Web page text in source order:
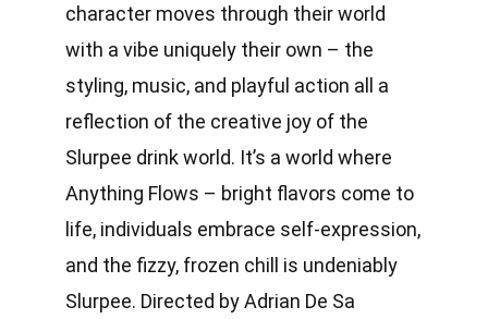
character moves through their world
with a vibe uniquely their own – the
styling, music, and playful action all a
reflection of the creative joy of the
Slurpee drink world. It’s a world where
Anything Flows – bright flavors come to
life, individuals embrace self-expression,
and the fizzy, frozen chill is undeniably
Slurpee. Directed by Adrian De Sa